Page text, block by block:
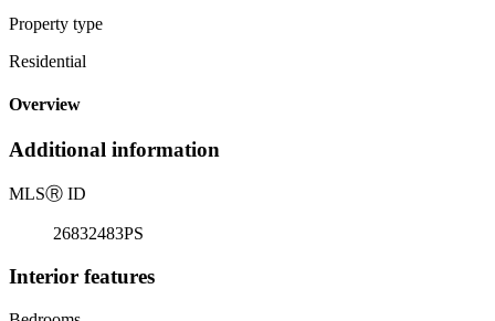
Property type
Residential
Overview
Additional information
MLSⓇ ID
26832483PS
Interior features